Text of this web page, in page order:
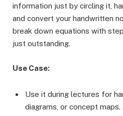
information just by circling it,
and convert your handwritten
break down equations with
just outstanding.
Use Case:
Use it during lectures for
diagrams, or concept maps.